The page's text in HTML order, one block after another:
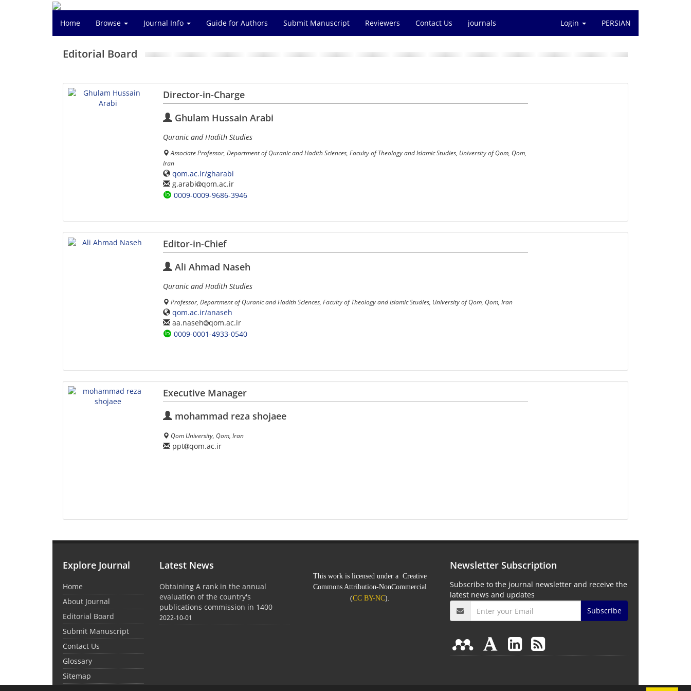
Home Browse Journal Info Guide for Authors Submit Manuscript Reviewers Contact Us journals Login PERSIAN
Editorial Board
Director-in-Charge
Ghulam Hussain Arabi
Quranic and Hadith Studies
Associate Professor, Department of Quranic and Hadith Sciences, Faculty of Theology and Islamic Studies, University of Qom, Qom,
Iran
qom.ac.ir/gharabi
g.arabi qom.ac.ir
0009-0009-9686-3946
Editor-in-Chief
Ali Ahmad Naseh
Quranic and Hadith Studies
Professor, Department of Quranic and Hadith Sciences, Faculty of Theology and Islamic Studies, University of Qom, Qom, Iran
qom.ac.ir/anaseh
aa.naseh qom.ac.ir
0009-0001-4933-0540
Executive Manager
mohammad reza shojaee
Qom University, Qom, Iran
ppt qom.ac.ir
Explore Journal
Home
About Journal
Editorial Board
Submit Manuscript
Contact Us
Glossary
Sitemap
Latest News
Obtaining A rank in the annual
evaluation of the country's
publications commission in 1400
2022-10-01
This work is licensed under a Creative
Commons Attribution-NonCommercial
(CC BY-NC).
Newsletter Subscription
Subscribe to the journal newsletter and receive the
latest news and updates
Subscribe